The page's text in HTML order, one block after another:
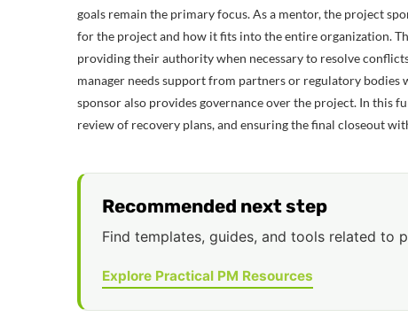
goals remain the primary focus. As a mentor, the project
for the project and how it fits into the entire organization.
providing their authority when necessary to resolve
manager needs support from partners or regulatory
sponsor also provides governance over the project. In this
review of recovery plans, and ensuring the final closeout
Recommended next step
Find templates, guides, and tools related to
Explore Practical PM Resources